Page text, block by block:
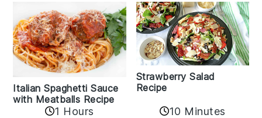
Italian Spaghetti Sauce
with Meatballs Recipe
1 Hours
Strawberry Salad
Recipe
10 Minutes